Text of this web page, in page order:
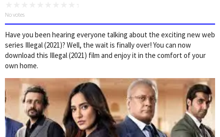
No votes
Have you been hearing everyone talking about the exciting new web
series Illegal (2021)? Well, the wait is finally over! You can now
download this Illegal (2021) film and enjoy it in the comfort of your
own home.